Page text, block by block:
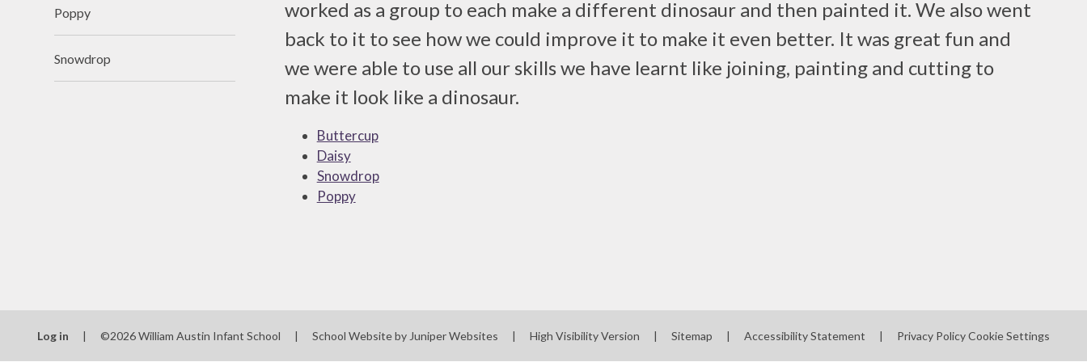
worked as a group to each make a different dinosaur and then painted it. We also went
back to it to see how we could improve it to make it even better. It was great fun and
we were able to use all our skills we have learnt like joining, painting and cutting to
make it look like a dinosaur.
Buttercup
Daisy
Snowdrop
Poppy
Poppy
Snowdrop
Log in | ©2026 William Austin Infant School | School Website by Juniper Websites | High Visibility Version | Sitemap | Accessibility Statement | Privacy PolicyCookie Settings